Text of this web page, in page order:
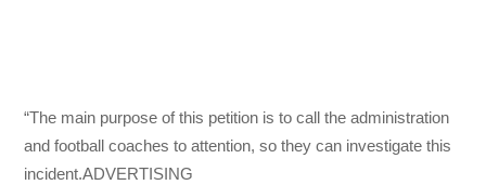
“The main purpose of this petition is to call the administration
and football coaches to attention, so they can investigate this
incident.ADVERTISING